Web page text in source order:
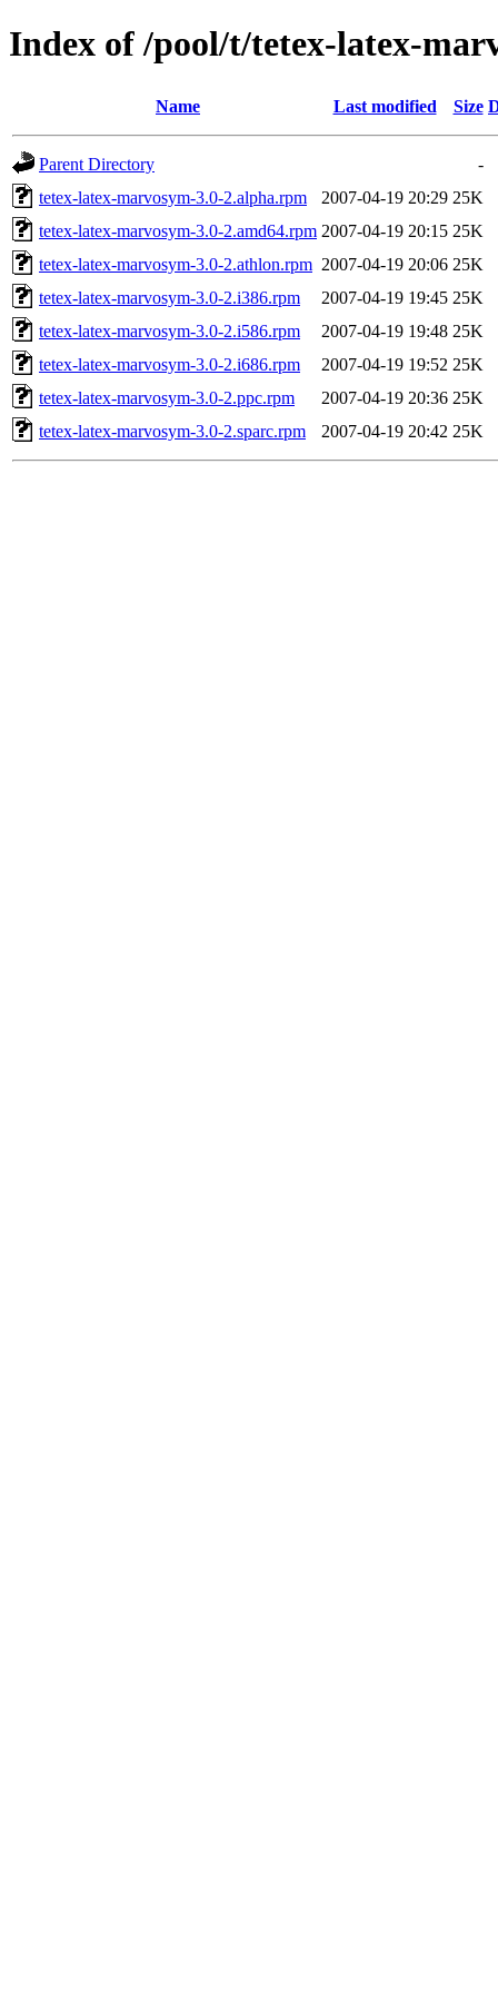
Index of /pool/t/tetex-latex-
Name Last modified Size
Parent Directory
-
tetex-latex-marvosym-3.0-2.alpha.rpm
2007-04-19 20:29 25K
tetex-latex-marvosym-3.0-2.amd64.rpm 2007-04-19 20:15 25K
tetex-latex-marvosym-3.0-2.athlon.rpm 2007-04-19 20:06 25K
tetex-latex-marvosym-3.0-2.i386.rpm
2007-04-19 19:45 25K
tetex-latex-marvosym-3.0-2.i586.rpm
2007-04-19 19:48 25K
tetex-latex-marvosym-3.0-2.i686.rpm
2007-04-19 19:52 25K
tetex-latex-marvosym-3.0-2.ppc.rpm
2007-04-19 20:36 25K
tetex-latex-marvosym-3.0-2.sparc.rpm
2007-04-19 20:42 25K